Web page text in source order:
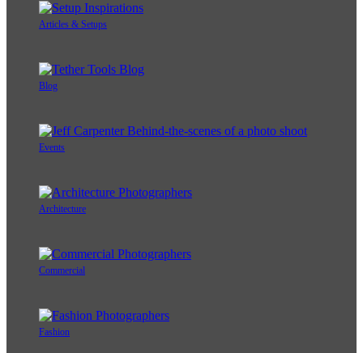
Articles & Setups
Blog
Events
Architecture
Commercial
Fashion